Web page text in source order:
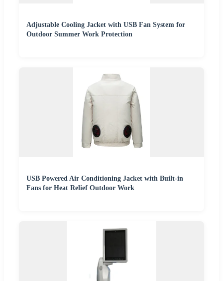
Adjustable Cooling Jacket with USB Fan System for
Outdoor Summer Work Protection
USB Powered Air Conditioning Jacket with Built-in
Fans for Heat Relief Outdoor Work